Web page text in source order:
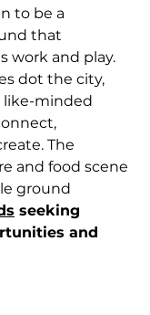
to be a
that
work and play.
dot the city,
like-minded
The
and food scene
ground
seeking
and